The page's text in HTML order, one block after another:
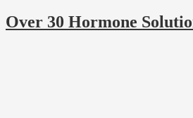
Over 30 Hormone